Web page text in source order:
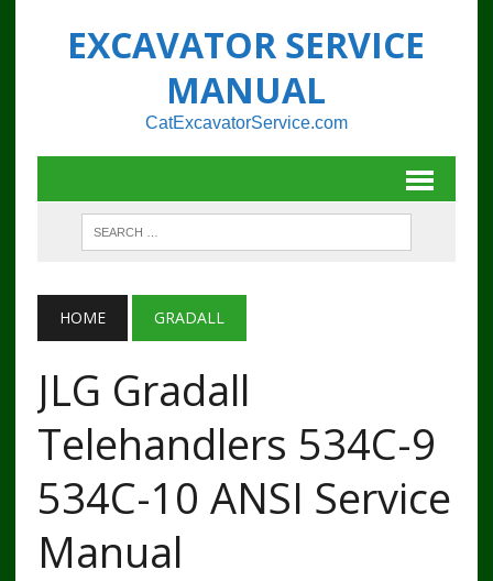
EXCAVATOR SERVICE
MANUAL
CatExcavatorService.com
HOME GRADALL
JLG Gradall
Telehandlers 534C-9
534C-10 ANSI Service
Manual